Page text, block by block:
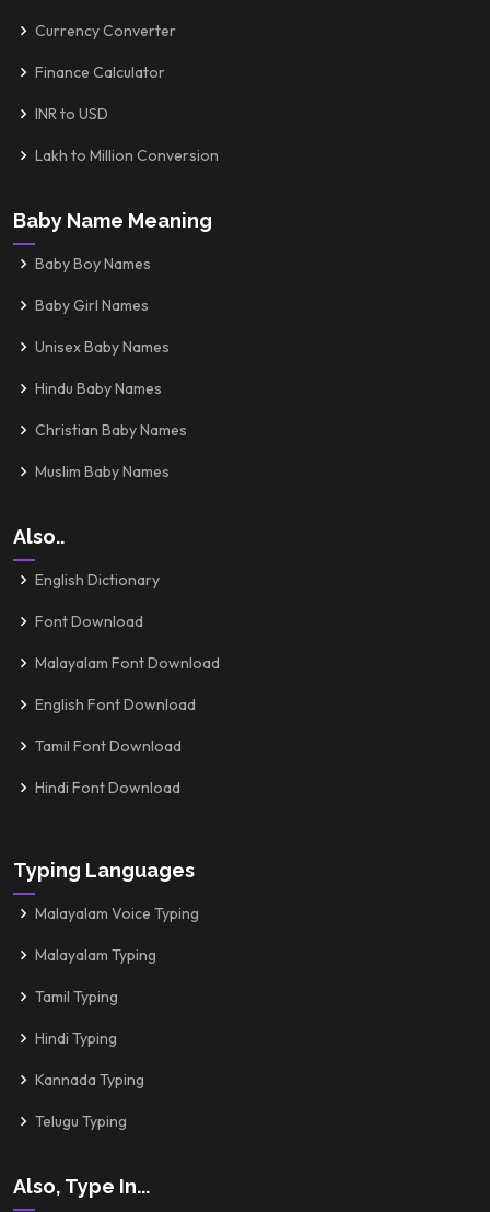
Currency Converter
Finance Calculator
INR to USD
Lakh to Million Conversion
Baby Name Meaning
Baby Boy Names
Baby Girl Names
Unisex Baby Names
Hindu Baby Names
Christian Baby Names
Muslim Baby Names
Also..
English Dictionary
Font Download
Malayalam Font Download
English Font Download
Tamil Font Download
Hindi Font Download
Typing Languages
Malayalam Voice Typing
Malayalam Typing
Tamil Typing
Hindi Typing
Kannada Typing
Telugu Typing
Also, Type In...